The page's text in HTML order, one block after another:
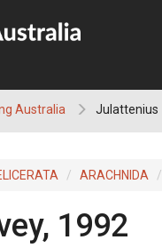
Australia Julattenius
ARACHNIDA
1992